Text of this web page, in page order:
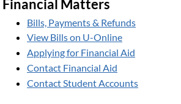
Financial Matters
Bills, Payments & Refunds
View Bills on U-Online
Applying for Financial Aid
Contact Financial Aid
Contact Student Accounts